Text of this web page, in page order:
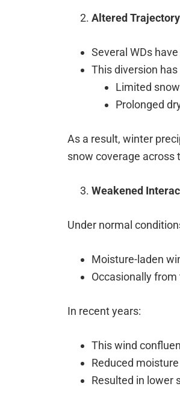
Altered
Several WDs
This diversion has
Limited
Prolonged
As a result, winter
snow coverage across
Weakened
Under normal
Moisture-laden
Occasionally from
In recent years:
This wind
Reduced
Resulted in lower